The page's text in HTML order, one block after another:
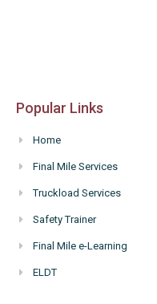
Popular Links
Home
Final Mile Services
Truckload Services
Safety Trainer
Final Mile e-Learning
ELDT